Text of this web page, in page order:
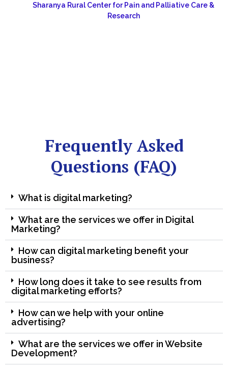
Sharanya Rural Center for Pain and Palliative Care &
Research
Frequently Asked
Questions (FAQ)
What is digital marketing?
What are the services we offer in Digital
Marketing?
How can digital marketing benefit your
business?
How long does it take to see results from
digital marketing efforts?
How can we help with your online
advertising?
What are the services we offer in Website
Development?